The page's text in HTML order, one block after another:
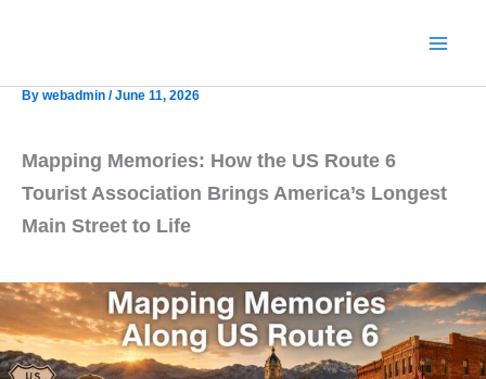
By webadmin /June 11, 2026
Mapping Memories: How the US Route 6
Tourist Association Brings America’s Longest
Main Street to Life